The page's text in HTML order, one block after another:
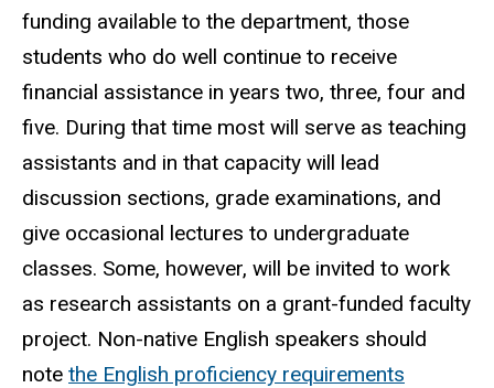
funding available to the department, those
students who do well continue to receive
financial assistance in years two, three, four and
five. During that time most will serve as teaching
assistants and in that capacity will lead
discussion sections, grade examinations, and
give occasional lectures to undergraduate
classes. Some, however, will be invited to work
as research assistants on a grant-funded faculty
project. Non-native English speakers should
note the English proficiency requirements